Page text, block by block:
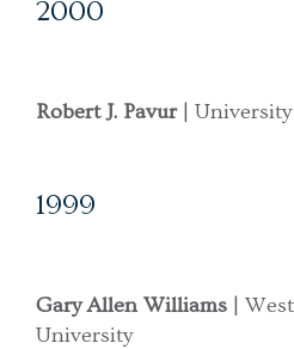
2000
Robert J. Pavur|
1999
Gary Allen Williams |
University